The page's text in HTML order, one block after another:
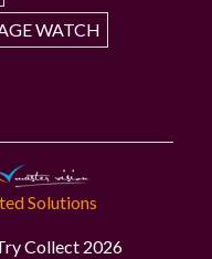
WATCH
Solutions
Collect 2026